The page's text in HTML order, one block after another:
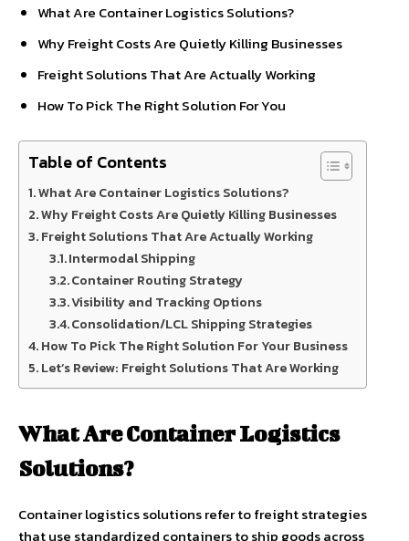
What Are Container Logistics Solutions?
Why Freight Costs Are Quietly Killing Businesses
Freight Solutions That Are Actually Working
How To Pick The Right Solution For You
Table of Contents
What Are Container Logistics Solutions?
Why Freight Costs Are Quietly Killing Businesses
Freight Solutions That Are Actually Working
Intermodal Shipping
Container Routing Strategy
Visibility and Tracking Options
Consolidation/LCL Shipping Strategies
How To Pick The Right Solution For Your Business
Let’s Review: Freight Solutions That Are Working
What Are Container Logistics
Solutions?
Container logistics solutions refer to freight strategies
that use standardized containers to ship goods across